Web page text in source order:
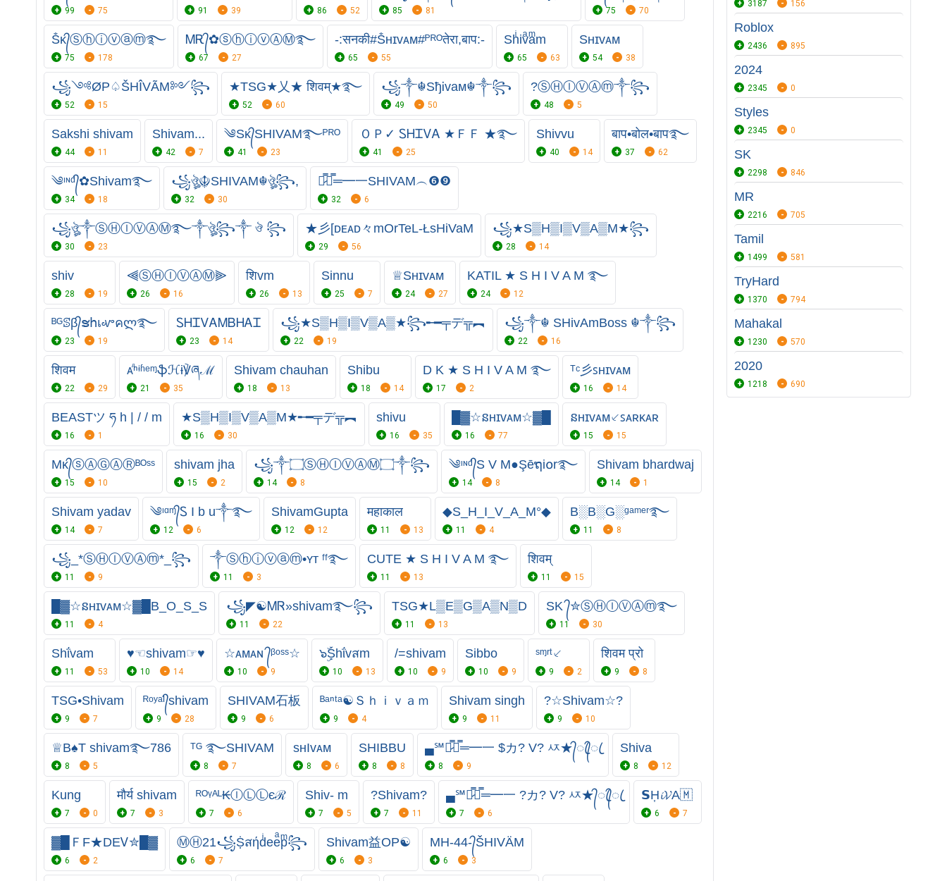
99 75 91 39 86 52 85 81 75 70
Ṧᴋ᭄Ⓢⓗⓘⓥⓐⓜ࿐
75 178
ᎷᎡ᭄✿ⓢⓗⓘⓥⒶⓂ࿐
67 27
-:सनकी#Ṧʜɪᴠᴀᴍ#ᴾᴿᴼतेरा,बाप:-
65 55
Shͥivͣaͫm
65 63
Sʜɪᴠᴀᴍ
54 38
꧁༺ØP♤ŠHÎVÃM༻꧂
52 15
★TSG★乂★ शिवम्★࿐
52 60
꧁༒☬SђᎥvaᴍ☬༒꧂
49 50
?ⓈⒽⒾⓋⒶⓜ༒꧂
48 5
Sakshi shivam
44 11
Shivam...
42 7
༄Sᴋ᭄SHIVAM࿐ᴾᴿᴼ
41 23
ＯＰ✓ ᏚᎻᏆᏙᎪ ★ＦＦ ★࿐
41 25
Shivvu
40 14
बाप•बोल•बाप࿐
37 62
༄ᶦᶰᵈ᭄✿Shivam࿐
34 18
꧁ঔৣ☬SHIVAM☬ঔৣ꧂,
32 30
︻̷̿┻̿═━一SHIVAM︵❻❾
32 6
꧁ঔৣ༒ⓈⒽⒾⓋⒶⓂ࿐༒ঔৣ꧂༒ ঔ ꧂
30 23
★彡[ᴅᴇᴀᴅ々mOrTeL-ŁsHiVaM
29 56
꧁★S▒H▒I▒V▒A▒M★꧂
28 14
shiv
28 19
⫷ⓈⒽⒾⓋⒶⓂ⫸
26 16
शिvm
26 13
Sinnu
25 7
♕︎Sʜɪᴠᴀᴍ
24 27
KATIL ★ S H I V A M ࿐
24 12
ᴮᴳꕷβ᭄ຮհเꮙคლ࿐
23 19
ᏚᎻᏆᏙᎪᎷㅤᏴᎻᎪᏆ
23 14
꧁★S▒H▒I▒V▒A▒★꧂╾━╤デ╦︻
22 19
꧁༒☬ SHivAmBoss ☬༒꧂
22 16
शिवम
22 29
ᴀⷣⁿᶤʱᵉᶬֆℋɨ℣ཞℳ
21 35
Shivam chauhan
18 13
Shibu
18 14
D K ★ S H I V A M ࿐
17 2
ᵀᶜ彡ꜱʜɪᴠᴀᴍ
16 14
BEASTツ ཧ h | / / m
16 1
★S▒H▒I▒V▒A▒M★╾━╤デ╦︻
16 30
shivu
16 35
█▓☆នʜɪᴠᴀᴍ☆▓█
16 77
នʜɪᴠᴀᴍ⸔ꜱᴀʀᴋᴀʀ
15 15
Mᴋ᭄ⓢⒶⒼⒶⓇᴮᴼˢˢ
15 10
shivam jha
15 2
꧁༒۝ⓈⒽⒾⓋⒶⓂ۝༒꧂
14 8
༄ᶦᶰᵈ᭄S V M●Şēຖi໐r࿐
14 8
Shivam bhardwaj
14 1
Shivam yadav
14 7
༄ᶦᵅᶬ᭄Ꮪ I b u༒࿐
12 6
ShivamGupta
12 12
महाकाल
11 13
◆S_H_I_V_A_M°◆
11 4
B░B░G░ᵍᵃᵐᵉʳ࿐
11 8
꧁_*ⓈⒽⒾⓋⒶⓜ*_꧂
11 9
༒Ⓢⓗⓘⓥⓐⓜ•ʏᴛ ᶠᶠ࿐
11 3
CUTE ★ S H I V A M ࿐
11 13
शिवम्
11 15
█▓☆នʜɪᴠᴀᴍ☆▓█B_O_S_S
11 4
꧁◤☯ᎷᏒ»shivam࿐꧂
11 22
TSG★L▒E▒G▒A▒N▒D
11 13
SK ᭄✮ⓈⒽⒾⓋⒶⓜ࿐
11 30
Shΐvam
11 53
♥☜shivam☞♥
10 14
☆ᴀᴍᴀɴ ᭄ᵝᵒˢˢ☆
10 9
๖ۣۜṨhΐvสm
10 13
/=shivam
10 9
Sibbo
10 9
ˢᶬʳᵗ⸔
9 2
शिवम प्रो
9 8
TSG•Shivam
9 7
ᴿᵒʸᵃᴵ᭄shivam
9 28
SHIVAM石板
9 6
ᴮᵃⁿᵗᵃ☯Ｓｈｉｖａｍ
9 4
Shivam singh
9 11
?☆Shivam☆?
9 10
♕︎B♠️T shivam࿐786
8 5
ᵀᴳ ࿐SHIVAM
8 7
sʜIᴠᴀᴍ
8 6
SHIBBU
8 8
▄℠︻̷̿┻̿═━一 $カ? V? ㅾ★᭄ꦿ᭄ꦿ
8 9
Shiva
8 12
Kung
7 0
मौर्य shivam
7 3
ᴿᴼᵞᴬᴸ₭ⒾⓁⓁєℛ
7 6
Shiv- m
7 5
?Shivam?
7 11
▄℠︻̷̿┻̿═━一 ?カ? V? ㅾ★᭄ꦿ᭄ꦿ
7 6
𝗦H͎𝓲𝓥A🇲
6 7
▓█ＦF★DEᏙ✮█▓
6 2
ⓂⒽ21꧁Ṩสήdͥeeͣpͫ꧂
6 7
Shivam益OP☯
6 3
MH-44-᭄ŠHIVÄM
6 3
3187 156
Roblox
2436 895
2024
2345 0
Styles
2345 0
SK
2298 846
MR
2216 705
Tamil
1499 581
TryHard
1370 794
Mahakal
1230 570
2020
1218 690